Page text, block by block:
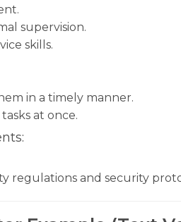
supervision.
skills.
in a timely manner.
at once.
regulations and security